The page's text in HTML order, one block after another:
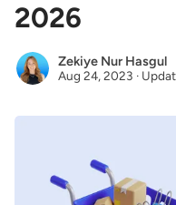
2026
Zekiye Nur Hasgul
Aug 24, 2023 ·